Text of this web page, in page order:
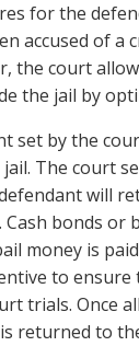
for the
accused of a
the court
the jail by
set by the
The court
will
Cash bonds or
money is
to
trials. Once
returned to